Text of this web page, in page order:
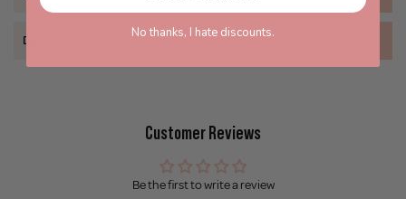
Delivery
Customer Reviews
Be the first to write a review
No thanks, I hate discounts.